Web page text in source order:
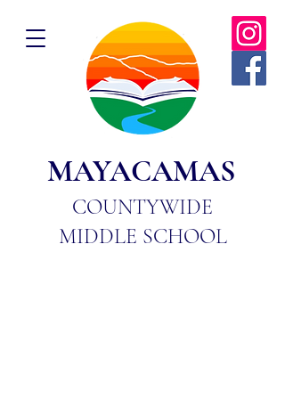
MAYACAMAS
COUNTYWIDE
MIDDLE SCHOOL